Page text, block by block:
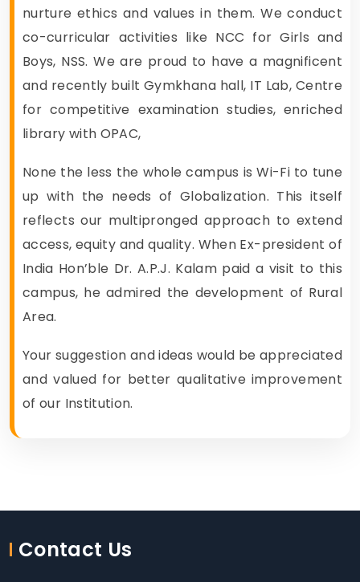
nurture ethics and values in them. We conduct
co-curricular activities like NCC for Girls and
Boys, NSS. We are proud to have a magnificent
and recently built Gymkhana hall, IT Lab, Centre
for competitive examination studies, enriched
library with OPAC,
None the less the whole campus is Wi-Fi to tune
up with the needs of Globalization. This itself
reflects our multipronged approach to extend
access, equity and quality. When Ex-president of
India Hon’ble Dr. A.P.J. Kalam paid a visit to this
campus, he admired the development of Rural
Area.
Your suggestion and ideas would be appreciated
and valued for better qualitative improvement
of our Institution.
Contact Us